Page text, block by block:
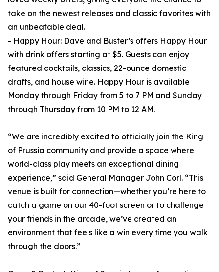
take on the newest releases and classic favorites with
an unbeatable deal.
- Happy Hour: Dave and Buster’s offers Happy Hour
with drink offers starting at $5. Guests can enjoy
featured cocktails, classics, 22-ounce domestic
drafts, and house wine. Happy Hour is available
Monday through Friday from 5 to 7 PM and Sunday
through Thursday from 10 PM to 12 AM.
“We are incredibly excited to officially join the King
of Prussia community and provide a space where
world-class play meets an exceptional dining
experience,” said General Manager John Corl. “This
venue is built for connection—whether you’re here to
catch a game on our 40-foot screen or to challenge
your friends in the arcade, we’ve created an
environment that feels like a win every time you walk
through the doors.”